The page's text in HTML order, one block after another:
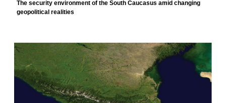
The security environment of the South Caucasus amid changing
geopolitical realities